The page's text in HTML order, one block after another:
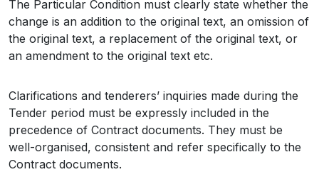
The Particular Condition must clearly state whether the
change is an addition to the original text, an omission of
the original text, a replacement of the original text, or
an amendment to the original text etc.
Clarifications and tenderers’ inquiries made during the
Tender period must be expressly included in the
precedence of Contract documents. They must be
well-organised, consistent and refer specifically to the
Contract documents.